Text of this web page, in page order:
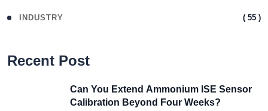
INDUSTRY ( 55 )
Recent Post
Can You Extend Ammonium ISE Sensor
Calibration Beyond Four Weeks?